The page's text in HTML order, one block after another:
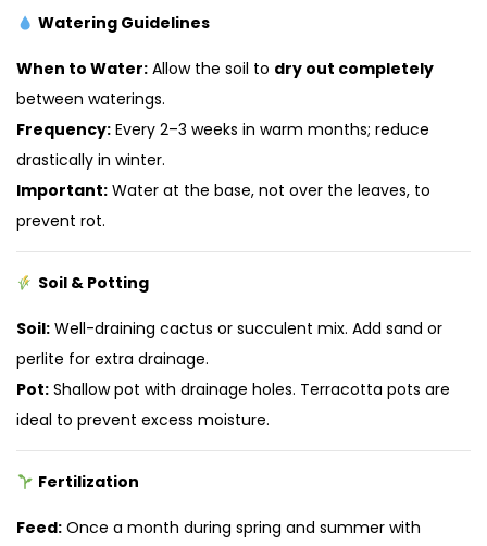
Watering Guidelines
When to Water: Allow the soil to dry out completely
between waterings.
Frequency: Every 2–3 weeks in warm months; reduce
drastically in winter.
Important: Water at the base, not over the leaves, to
prevent rot.
Soil & Potting
Soil: Well-draining cactus or succulent mix. Add sand or
perlite for extra drainage.
Pot: Shallow pot with drainage holes. Terracotta pots are
ideal to prevent excess moisture.
Fertilization
Feed: Once a month during spring and summer with